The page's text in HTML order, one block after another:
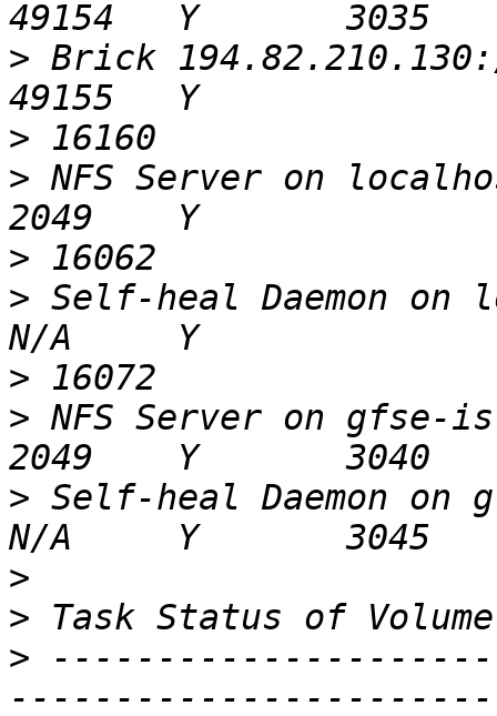
> Brick
>
> NFS Server on
>
> Self-heal Daemon on
>
> NFS Server on gfse-
> Self-heal Daemon on
>
>
>